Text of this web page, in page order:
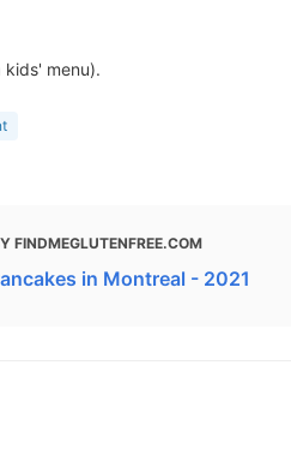
menu).
FINDMEGLUTENFREE.COM
in Montreal - 2021